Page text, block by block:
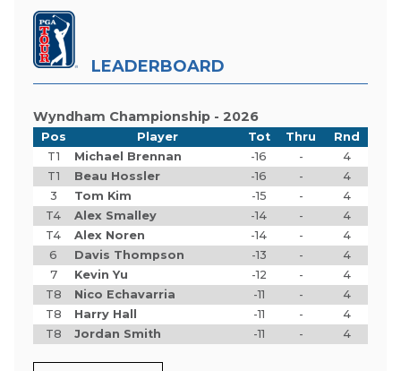
LEADERBOARD
Wyndham Championship - 2026
Pos Player Tot Thru
Rnd
T1
Michael Brennan -16 -
4
T1
Beau Hossler -16 -
4
3
Tom Kim -15 -
4
T4
Alex Smalley -14 -
4
T4
Alex Noren -14 -
4
6
Davis Thompson -13 -
4
7
Kevin Yu -12 -
4
T8
Nico Echavarria -11 -
4
T8
Harry Hall -11 -
4
T8
Jordan Smith -11 - 4